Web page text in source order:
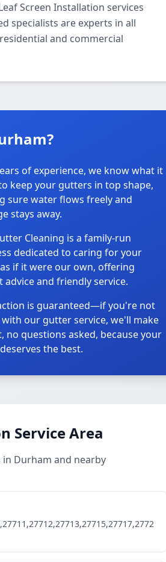
Screen Installation services
specialists are experts in all
and commercial
of experience, we know what it
keep your gutters in top shape,
sure water flows freely and
stays away.
Cleaning is a family-run
dedicated to caring for your
if it were our own, offering
advice and friendly service.
is guaranteed—if you're not
with our gutter service, we'll make
no questions asked, because your
the best.
Service Area
in Durham and nearby